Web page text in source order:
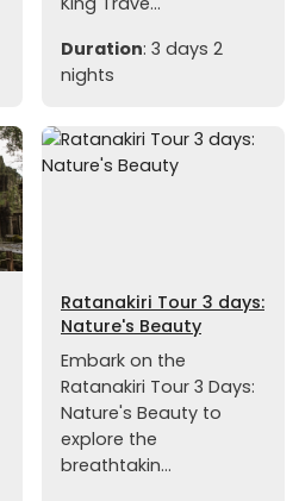
Duration: 3 days 2
nights
Ratanakiri Tour 3 days:
Nature's Beauty
Embark on the
Ratanakiri Tour 3 Days:
Nature's Beauty to
explore the
breathtakin...